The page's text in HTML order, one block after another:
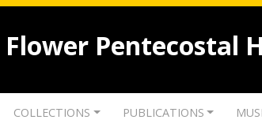
Flower Pentecostal
COLLECTIONS PUBLICATIONS